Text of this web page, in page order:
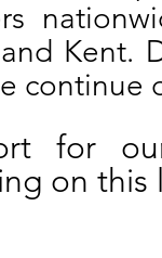
Kent.
continue
for
on this